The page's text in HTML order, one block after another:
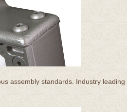
assembly standards. Industry leading